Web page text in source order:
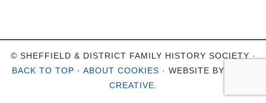
© SHEFFIELD & DISTRICT FAMILY HISTORY SOCIETY ·
BACK TO TOP · ABOUT COOKIES · WEBSITE BY
CREATIVE